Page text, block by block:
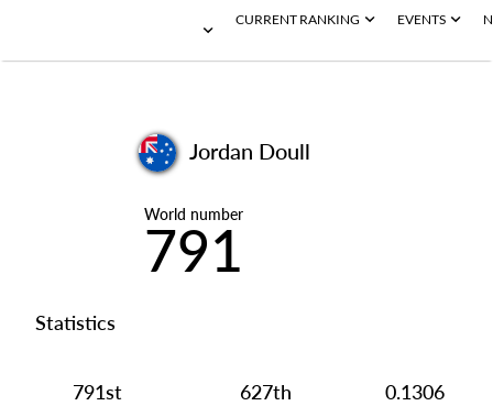
CURRENT RANKING EVENTS
Jordan Doull
World number
791
Statistics
791st 627th 0.1306